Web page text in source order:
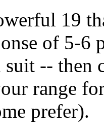
19
of 5-6
suit -- then
range
prefer).